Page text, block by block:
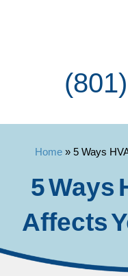
Home » 5 Ways
5 Ways
Affects